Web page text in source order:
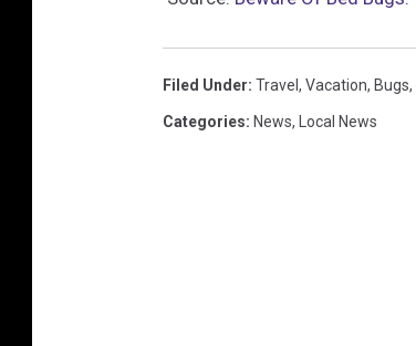
Filed Under: Travel , Vacation, Bugs,
Categories: News, Local News